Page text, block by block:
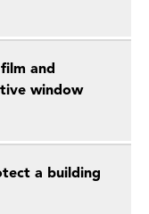
and
window
a building